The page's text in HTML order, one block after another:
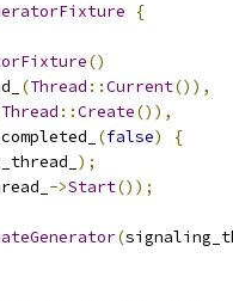
{
()
(Thread ::Current()),
Thread ::Create()),
(false)
{
);
->Start());
(